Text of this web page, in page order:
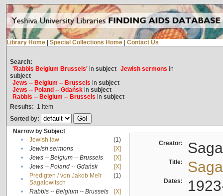
Library Home Special Collections Home Contact Us
Search:
'Rabbis Belgium Brussels'in subject Jewish sermons in
subject
Jews -- Belgium -- Brussels in subject
Jews -- Poland -- Gdańskin subject
Rabbis -- Belgium -- Brussels in subject
Results: 1 Item
Sorted by:
Narrow by Subject
•
Jewish law
(1)
•
Jewish sermons
[X]
•
Jews -- Belgium -- Brussels
[X]
•
Jews -- Poland -- Gdańsk
[X]
•
Predigten / von Jakob Meïr
Sagalowitsch
(1)
• Rabbis -- Belgium -- Brussels
[X]
Creator:
Title:
Dates: